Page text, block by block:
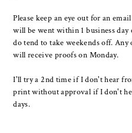
Please keep an eye out for an
will be went within 1 business
do tend to take weekends off.
will receive proofs on Monday.
I'll try a 2nd time if I don't hear
print without approval if I don't
days.